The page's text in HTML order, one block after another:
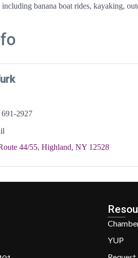
including banana boat rides, kayaking,
2927
44/55 Highland NY 12528
YUP